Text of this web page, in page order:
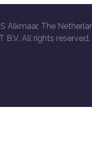
Alkmaar, The
B.V. All rights reserved.